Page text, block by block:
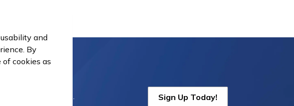
and
By
of cookies as
to our news. Sign Up Today!